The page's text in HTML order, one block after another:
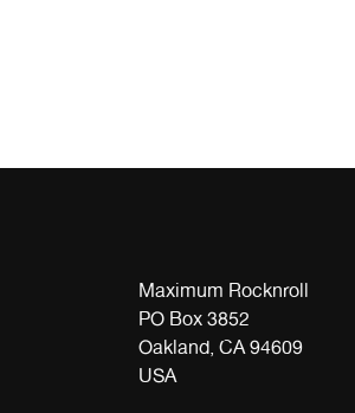
Maximum Rocknroll
PO Box 3852
Oakland, CA 94609
USA